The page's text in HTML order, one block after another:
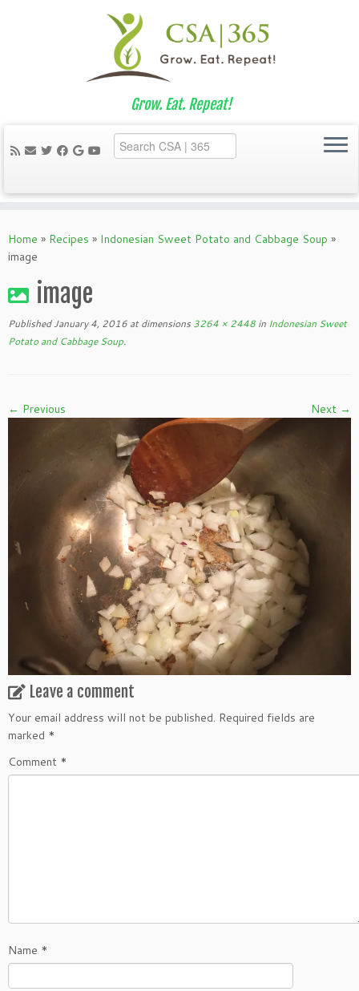
to
content
Grow. Eat. Repeat!
Home » Recipes » Indonesian Sweet Potato and Cabbage Soup »
image
image
Published January 4, 2016 at dimensions 3264 × 2448 in Indonesian Sweet
Potato and Cabbage Soup.
← Previous Next →
Leave a comment
Your email address will not be published. Required fields are
marked *
Comment *
Name *